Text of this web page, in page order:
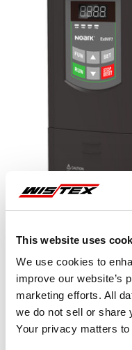
This website uses
We use cookies to
improve our website’s
marketing efforts. All
we do not sell or share
Your privacy matters to